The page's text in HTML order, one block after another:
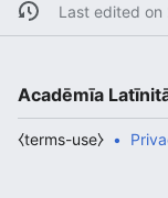
Last edited on
Acadēmīa
⧼terms-use⧽